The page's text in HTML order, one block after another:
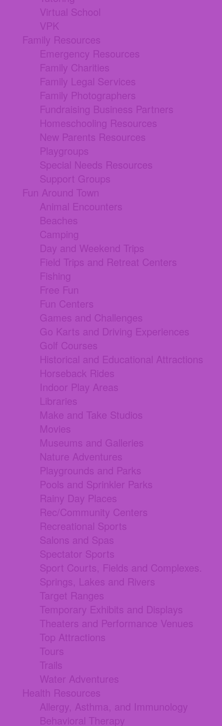
Virtual School
VPK
Family Resources
Emergency Resources
Family Charities
Family Legal Services
Family Photographers
Fundraising Business Partners
Homeschooling Resources
New Parents Resources
Playgroups
Special Needs Resources
Support Groups
Fun Around Town
Animal Encounters
Beaches
Camping
Day and Weekend Trips
Field Trips and Retreat Centers
Fishing
Free Fun
Fun Centers
Games and Challenges
Go Karts and Driving Experiences
Golf Courses
Historical and Educational Attractions
Horseback Rides
Indoor Play Areas
Libraries
Make and Take Studios
Movies
Museums and Galleries
Nature Adventures
Playgrounds and Parks
Pools and Sprinkler Parks
Rainy Day Places
Rec/Community Centers
Recreational Sports
Salons and Spas
Spectator Sports
Sport Courts, Fields and Complexes.
Springs, Lakes and Rivers
Target Ranges
Temporary Exhibits and Displays
Theaters and Performance Venues
Top Attractions
Tours
Trails
Water Adventures
Health Resources
Allergy, Asthma, and Immunology
Behavioral Therapy